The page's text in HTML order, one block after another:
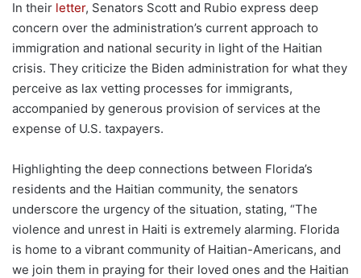
In their letter, Senators Scott and Rubio express deep
concern over the administration’s current approach to
immigration and national security in light of the Haitian
crisis. They criticize the Biden administration for what they
perceive as lax vetting processes for immigrants,
accompanied by generous provision of services at the
expense of U.S. taxpayers.
Highlighting the deep connections between Florida’s
residents and the Haitian community, the senators
underscore the urgency of the situation, stating, “The
violence and unrest in Haiti is extremely alarming. Florida
is home to a vibrant community of Haitian-Americans, and
we join them in praying for their loved ones and the Haitian